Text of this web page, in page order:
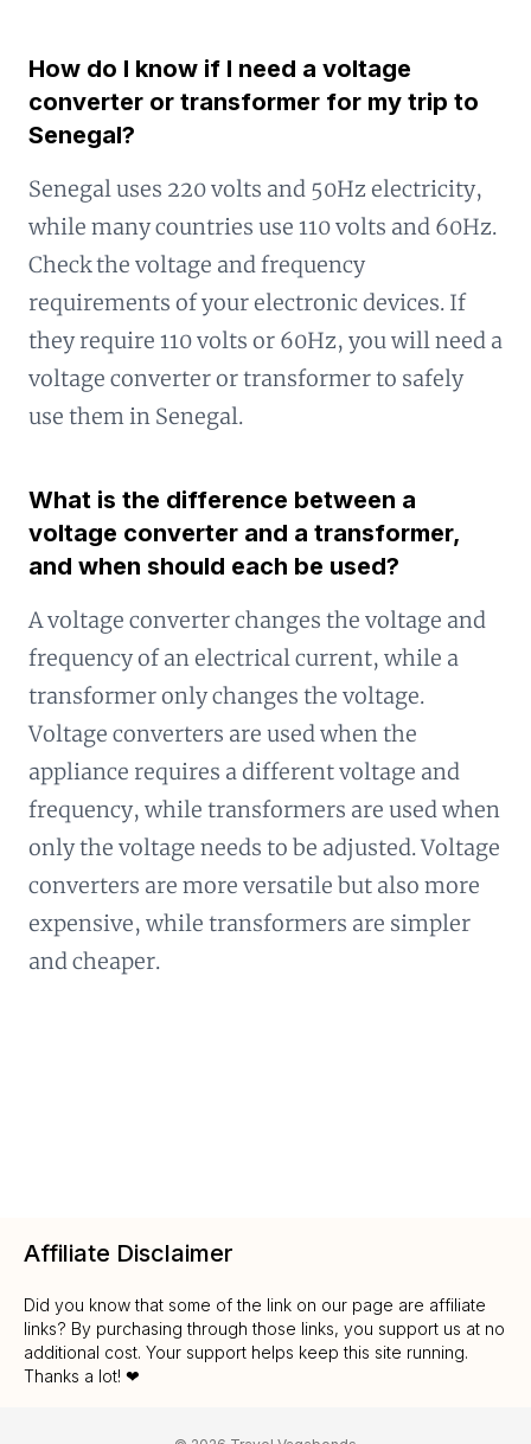
How do I know if I need a voltage
converter or transformer for my trip to
Senegal?
Senegal uses 220 volts and 50Hz electricity,
while many countries use 110 volts and 60Hz.
Check the voltage and frequency
requirements of your electronic devices. If
they require 110 volts or 60Hz, you will need a
voltage converter or transformer to safely
use them in Senegal.
What is the difference between a
voltage converter and a transformer,
and when should each be used?
A voltage converter changes the voltage and
frequency of an electrical current, while a
transformer only changes the voltage.
Voltage converters are used when the
appliance requires a different voltage and
frequency, while transformers are used when
only the voltage needs to be adjusted. Voltage
converters are more versatile but also more
expensive, while transformers are simpler
and cheaper.
Affiliate Disclaimer
Did you know that some of the link on our page are affiliate
links? By purchasing through those links, you support us at no
additional cost. Your support helps keep this site running.
Thanks a lot! ❤